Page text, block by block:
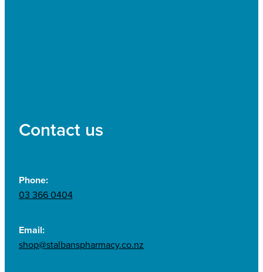
Contact us
Phone:
03 366 0404
Email:
shop@stalbanspharmacy.co.nz